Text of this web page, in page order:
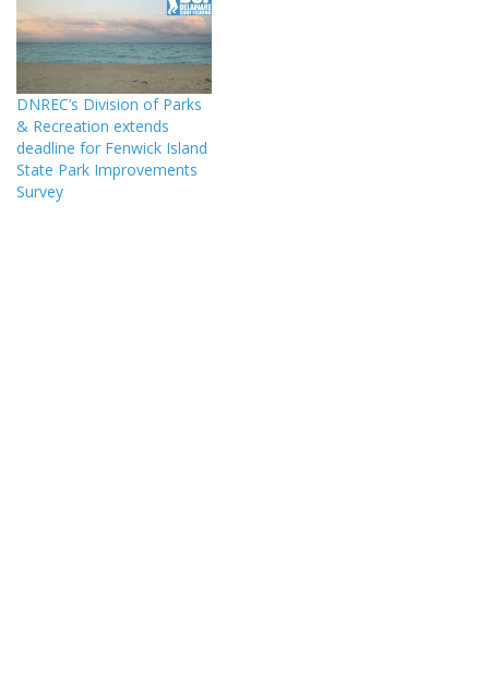
DNREC’s Division of Parks
& Recreation extends
deadline for Fenwick Island
State Park Improvements
Survey